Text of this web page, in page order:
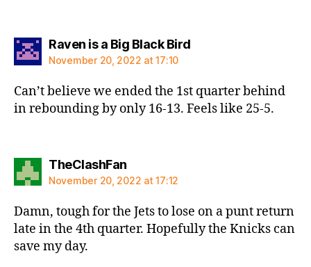
Raven is a Big Black Birdsays:
November 20, 2022 at 17:10
Can’t believe we ended the 1st quarter behind
in rebounding by only 16-13. Feels like 25-5.
TheClashFansays:
November 20, 2022 at 17:12
Damn, tough for the Jets to lose on a punt return
late in the 4th quarter. Hopefully the Knicks can
save my day.